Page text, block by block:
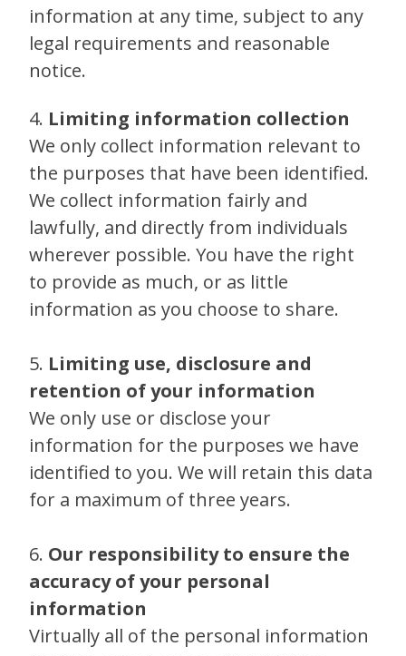
information at any time, subject to any
legal requirements and reasonable
notice.
4. Limiting information collection
We only collect information relevant to
the purposes that have been identified.
We collect information fairly and
lawfully, and directly from individuals
wherever possible. You have the right
to provide as much, or as little
information as you choose to share.
5. Limiting use, disclosure and
retention of your information
We only use or disclose your
information for the purposes we have
identified to you. We will retain this data
for a maximum of three years.
6. Our responsibility to ensure the
accuracy of your personal
information
Virtually all of the personal information